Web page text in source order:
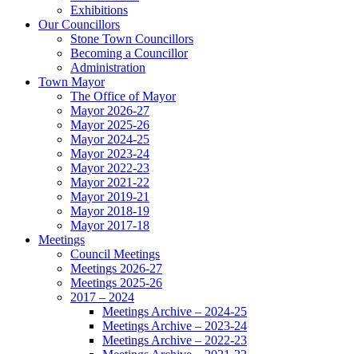
Exhibitions
Our Councillors
Stone Town Councillors
Becoming a Councillor
Administration
Town Mayor
The Office of Mayor
Mayor 2026-27
Mayor 2025-26
Mayor 2024-25
Mayor 2023-24
Mayor 2022-23
Mayor 2021-22
Mayor 2019-21
Mayor 2018-19
Mayor 2017-18
Meetings
Council Meetings
Meetings 2026-27
Meetings 2025-26
2017 – 2024
Meetings Archive – 2024-25
Meetings Archive – 2023-24
Meetings Archive – 2022-23